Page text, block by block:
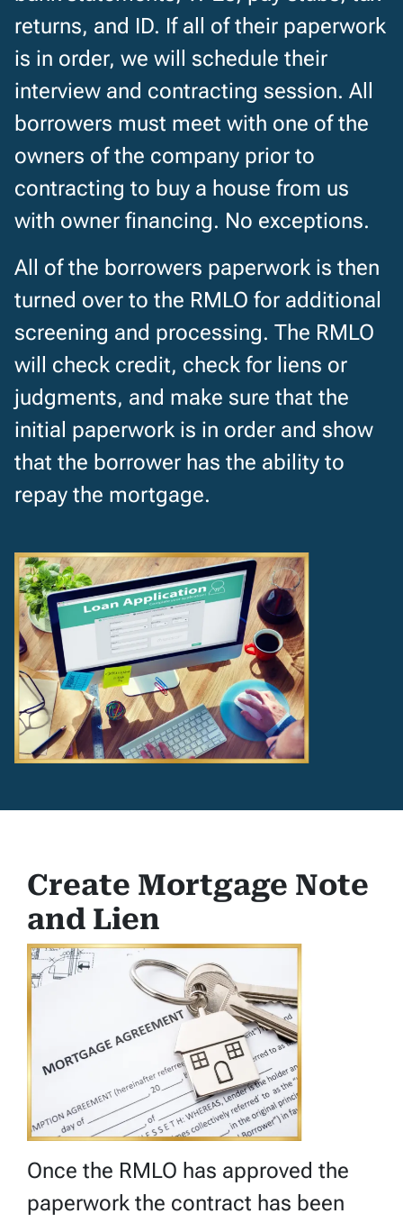
returns, and ID. If all of their paperwork
is in order, we will schedule their
interview and contracting session. All
borrowers must meet with one of the
owners of the company prior to
contracting to buy a house from us
with owner financing. No exceptions.
All of the borrowers paperwork is then
turned over to the RMLO for additional
screening and processing. The RMLO
will check credit, check for liens or
judgments, and make sure that the
initial paperwork is in order and show
that the borrower has the ability to
repay the mortgage.
Create Mortgage Note
and Lien
Once the RMLO has approved the
paperwork the contract has been